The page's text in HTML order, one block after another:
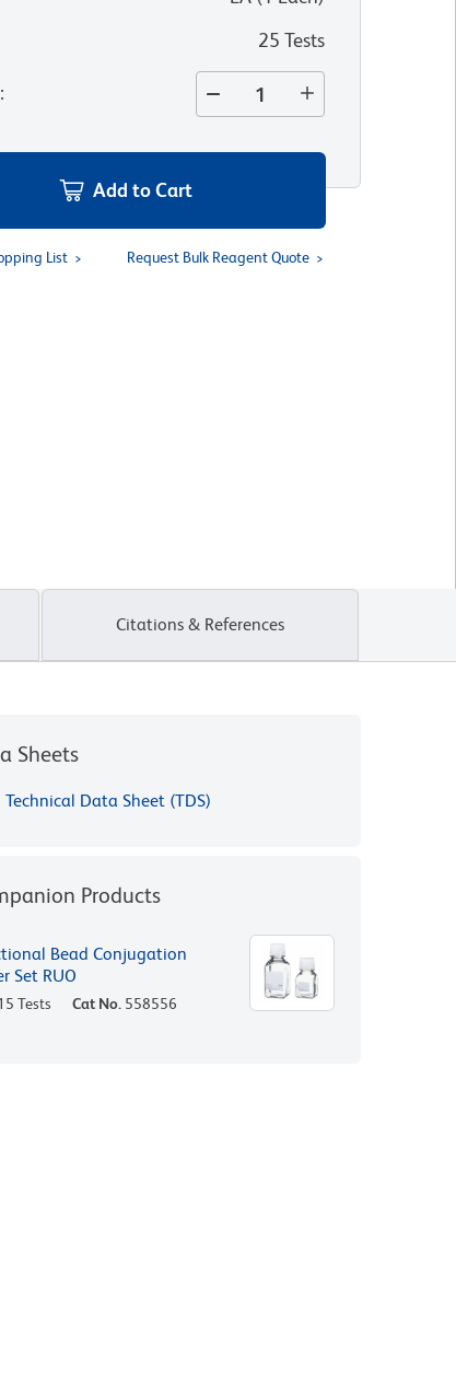
25 Tests
:
Add to Cart
List Request Bulk Reagent Quote
Citations & References
Sheets
Technical Data Sheet (TDS)
Products
Bead Conjugation
Set RUO
Tests Cat No. 558556